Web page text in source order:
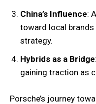
China’s Influence:
toward local brands
strategy.
Hybrids as a Bridge
gaining traction as
Porsche’s journey